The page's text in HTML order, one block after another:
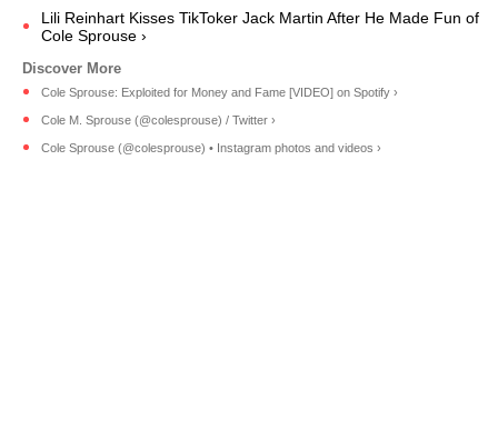
Lili Reinhart Kisses TikToker Jack Martin After He Made Fun of
Cole Sprouse ›
Cole Sprouse: Exploited for Money and Fame [VIDEO] on Spotify ›
Cole M. Sprouse (@colesprouse) / Twitter ›
Cole Sprouse (@colesprouse) • Instagram photos and videos ›